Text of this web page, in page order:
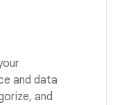
and data
and